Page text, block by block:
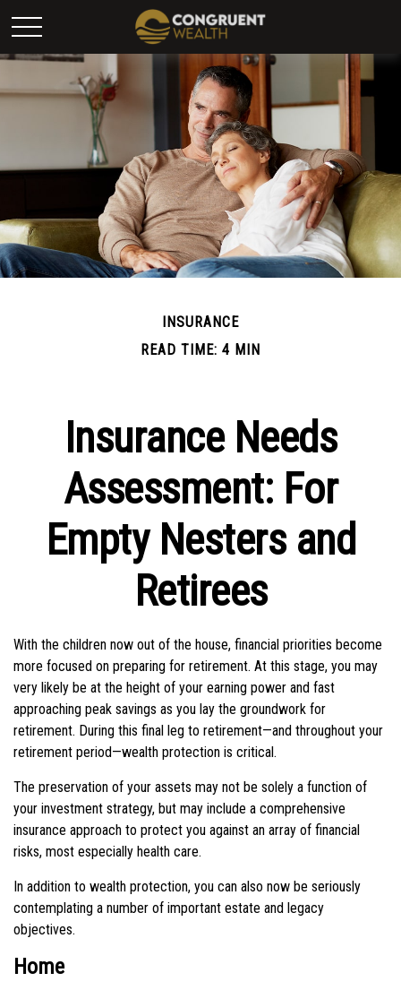
INSURANCE
READ TIME: 4 MIN
Insurance Needs
Assessment: For
Empty Nesters and
Retirees
With the children now out of the house, financial priorities become
more focused on preparing for retirement. At this stage, you may
very likely be at the height of your earning power and fast
approaching peak savings as you lay the groundwork for
retirement. During this final leg to retirement—and throughout your
retirement period—wealth protection is critical.
The preservation of your assets may not be solely a function of
your investment strategy, but may include a comprehensive
insurance approach to protect you against an array of financial
risks, most especially health care.
In addition to wealth protection, you can also now be seriously
contemplating a number of important estate and legacy
objectives.
Home